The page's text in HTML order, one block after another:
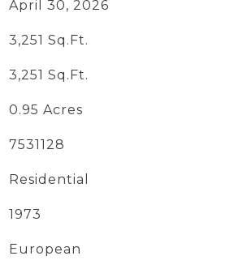
April 30, 2026
3,251 Sq.Ft.
3,251 Sq.Ft.
0.95 Acres
7531128
Residential
1973
European